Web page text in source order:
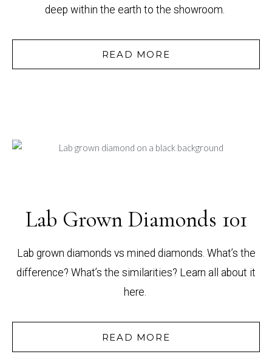
deep within the earth to the showroom.
READ MORE
Lab Grown Diamonds 101
Lab grown diamonds vs mined diamonds. What’s the
difference? What’s the similarities? Learn all about it
here.
READ MORE